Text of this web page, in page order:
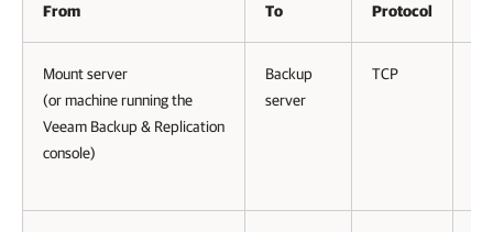
From To Protocol
Mount server
(or machine running the
Veeam Backup & Replication
console)
Backup
server
TCP